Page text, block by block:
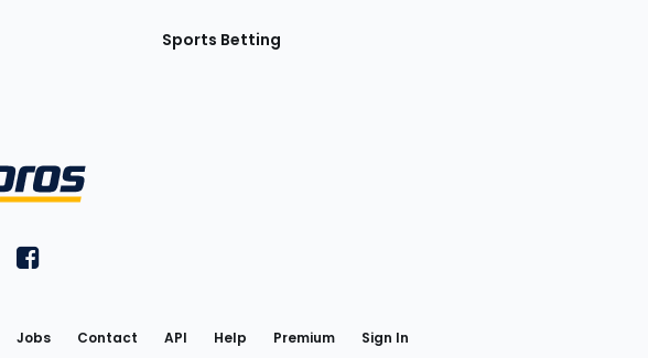
Sports Betting
on Twitteron Instagram
FantasyPros on Facebook
Jobs Contact API Help Premium Sign In